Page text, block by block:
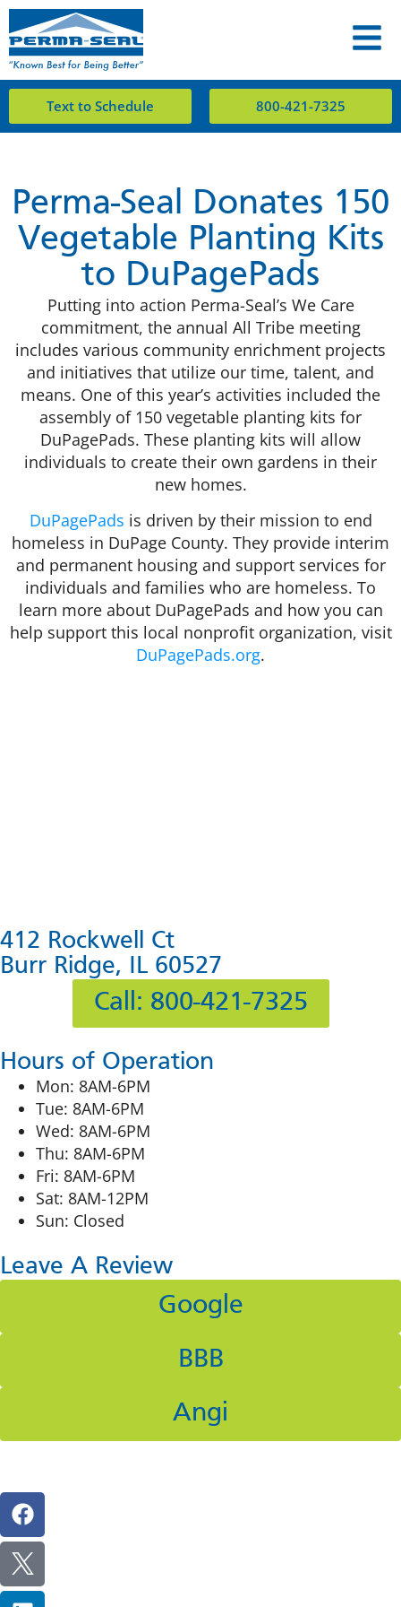
Text to Schedule 800-421-7325
Perma-Seal Donates 150
Vegetable Planting Kits
to DuPagePads
Putting into action Perma-Seal’s We Care
commitment, the annual All Tribe meeting
includes various community enrichment projects
and initiatives that utilize our time, talent, and
means. One of this year’s activities included the
assembly of 150 vegetable planting kits for
DuPagePads. These planting kits will allow
individuals to create their own gardens in their
new homes.
DuPagePads is driven by their mission to end
homeless in DuPage County. They provide interim
and permanent housing and support services for
individuals and families who are homeless. To
learn more about DuPagePads and how you can
help support this local nonprofit organization, visit
DuPagePads.org.
412 Rockwell Ct
Burr Ridge, IL 60527
Call: 800-421-7325
Hours of Operation
Mon: 8AM-6PM
Tue: 8AM-6PM
Wed: 8AM-6PM
Thu: 8AM-6PM
Fri: 8AM-6PM
Sat: 8AM-12PM
Sun: Closed
Leave A Review
Google
BBB
Angi